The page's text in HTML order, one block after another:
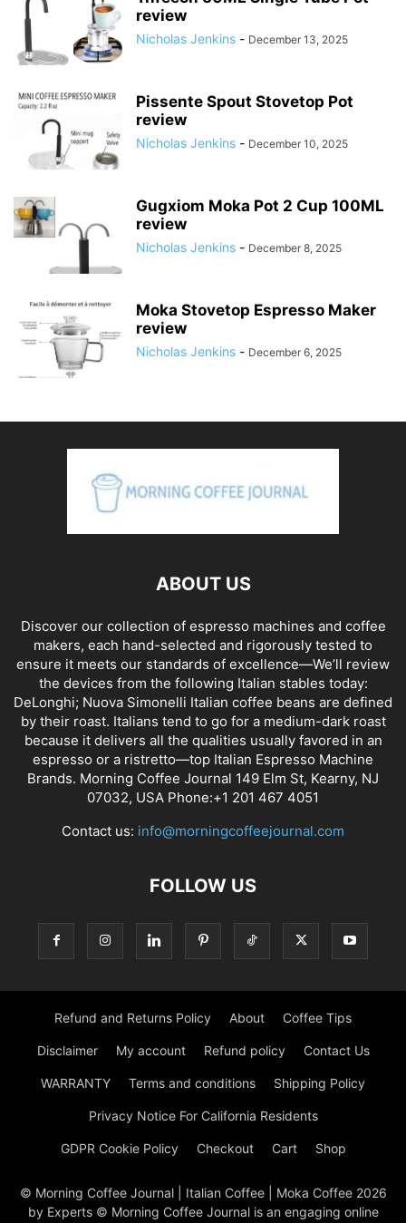
review
Nicholas Jenkins - December 13, 2025
Pissente Spout Stovetop Pot
review
Nicholas Jenkins - December 10, 2025
Gugxiom Moka Pot 2 Cup 100ML
review
Nicholas Jenkins - December 8, 2025
Moka Stovetop Espresso Maker
review
Nicholas Jenkins - December 6, 2025
ABOUT US
Discover our collection of espresso machines and coffee
makers, each hand-selected and rigorously tested to
ensure it meets our standards of excellence—We’ll review
the devices from the following Italian stables today:
DeLonghi; Nuova Simonelli Italian coffee beans are defined
by their roast. Italians tend to go for a medium-dark roast
because it delivers all the qualities usually favored in an
espresso or a ristretto—top Italian Espresso Machine
Brands. Morning Coffee Journal 149 Elm St, Kearny, NJ
07032, USA Phone:+1 201 467 4051
Contact us: info@morningcoffeejournal.com
FOLLOW US
Refund and Returns Policy About Coffee Tips
Disclaimer My account Refund policy Contact Us
WARRANTY Terms and conditions Shipping Policy
Privacy Notice For California Residents
GDPR Cookie Policy Checkout Cart Shop
© Morning Coffee Journal | Italian Coffee | Moka Coffee 2026
by Experts © Morning Coffee Journal is an engaging online